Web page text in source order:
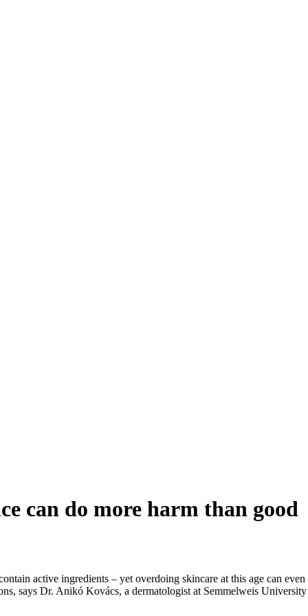
can do more harm than good
active ingredients – yet overdoing skincare at this age can
says Dr. Anikó Kovács, a dermatologist at Semmelweis